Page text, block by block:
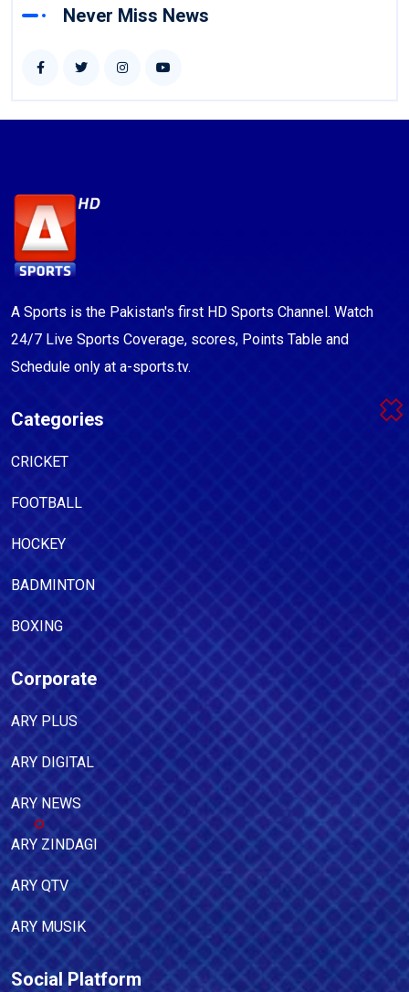
Never Miss News
A Sports is the Pakistan's first HD Sports Channel. Watch
24/7 Live Sports Coverage, scores, Points Table and
Schedule only at a-sports.tv.
Categories
CRICKET
FOOTBALL
HOCKEY
BADMINTON
BOXING
Corporate
ARY PLUS
ARY DIGITAL
ARY NEWS
ARY ZINDAGI
ARY QTV
ARY MUSIK
Social Platform